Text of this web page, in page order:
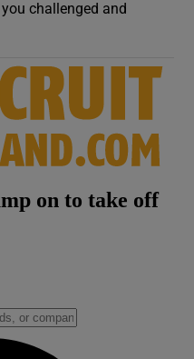
challenged and